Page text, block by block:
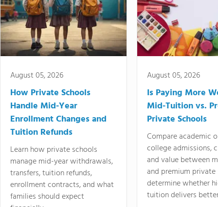
August 05, 2026
How Private Schools
Handle Mid-Year
Enrollment Changes and
Tuition Refunds
Learn how private schools
manage mid-year withdrawals,
transfers, tuition refunds,
enrollment contracts, and what
families should expect
August 05, 2026
Is Paying More
Mid-Tuition vs.
Private Schools
Compare academic
college admissions,
and value between
and premium
determine whether
tuition delivers